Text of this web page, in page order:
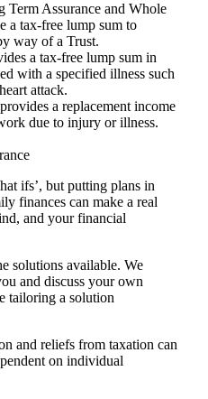
Assurance and Whole
a tax-free lump sum to
way of a Trust.
a tax-free lump sum in
with a specified illness such
attack.
a replacement income
due to injury or illness.
ifs’, but putting plans in
finances can make a real
and your financial
solutions available. We
and discuss your own
tailoring a solution
and reliefs from taxation can
on individual